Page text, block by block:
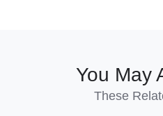
You May
These